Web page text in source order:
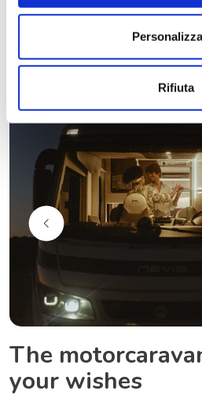
Personalizza
Rifiuta
The
your wishes